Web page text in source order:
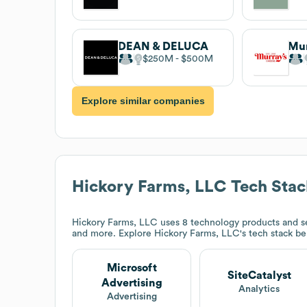
DEAN & DELUCA
$250M $500M
Explore similar companies
Hickory Farms, LLC Tech
Hickory Farms, LLC uses 8 technology products and
and more. Explore Hickory Farms, LLC's tech stack
Microsoft
Advertising
Advertising
SiteCatalyst
Analytics